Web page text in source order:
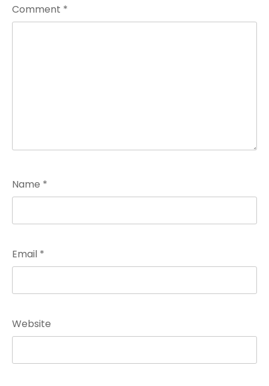
Comment *
Name *
Email *
Website